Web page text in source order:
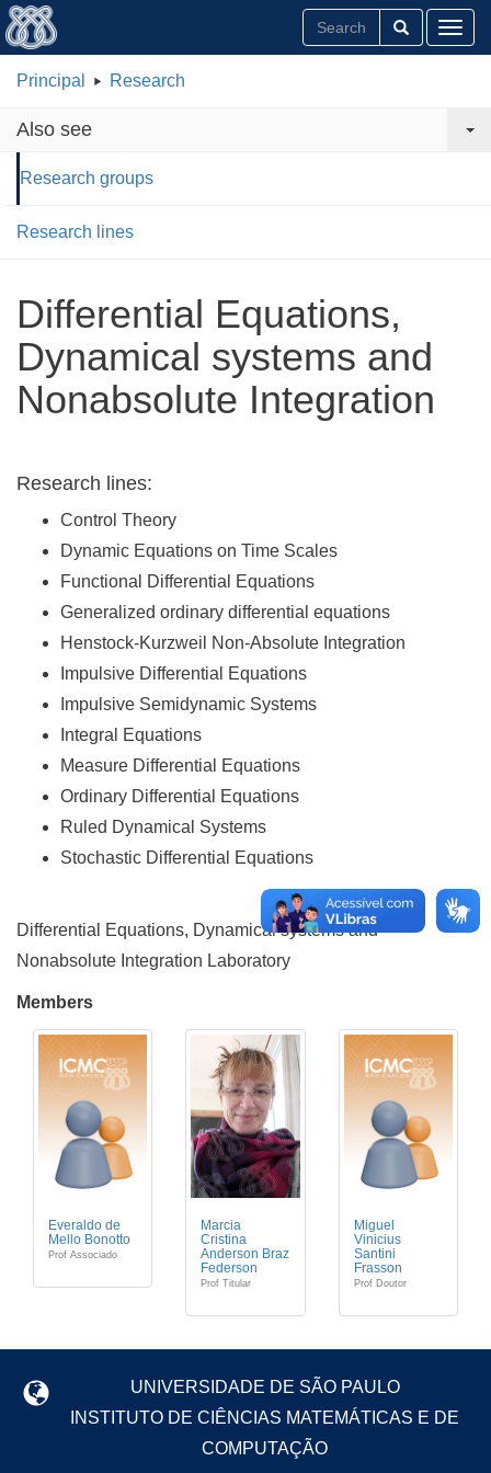
Principal Research
Also see
Research groups
Research lines
Differential Equations,
Dynamical systems and
Nonabsolute Integration
Research lines:
Control Theory
Dynamic Equations on Time Scales
Functional Differential Equations
Generalized ordinary differential equations
Henstock-Kurzweil Non-Absolute Integration
Impulsive Differential Equations
Impulsive Semidynamic Systems
Integral Equations
Measure Differential Equations
Ordinary Differential Equations
Ruled Dynamical Systems
Stochastic Differential Equations
Differential Equations, Dynamical systems and
Nonabsolute Integration Laboratory
Members
Everaldo de
Mello Bonotto
Prof Associado
Marcia
Cristina
Anderson Braz
Federson
Prof Titular
Miguel
Vinicius
Santini
Frasson
Prof Doutor
UNIVERSIDADE DE SÃO PAULO
INSTITUTO DE CIÊNCIAS MATEMÁTICAS E DE
COMPUTAÇÃO